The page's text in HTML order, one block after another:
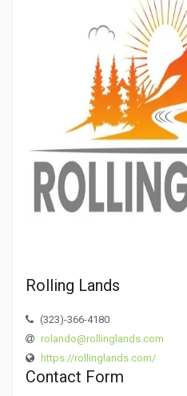
Rolling Lands
(323)-366-4180
rolando@rollinglands.com
https://rollinglands.com/
Contact Form